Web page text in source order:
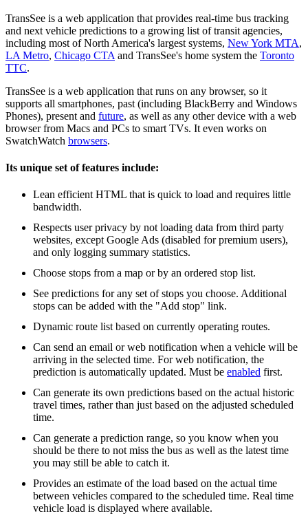
TransSee is a web application that provides real-time bus tracking
and next vehicle predictions to a growing list of transit agencies,
including most of North America's largest systems, New York MTA,
LA Metro, Chicago CTA and TransSee's home system the Toronto
TTC.
TransSee is a web application that runs on any browser, so it
supports all smartphones, past (including BlackBerry and Windows
Phones), present and future, as well as any other device with a web
browser from Macs and PCs to smart TVs. It even works on
SwatchWatch browsers.
Its unique set of features include:
Lean efficient HTML that is quick to load and requires little
bandwidth.
Respects user privacy by not loading data from third party
websites, except Google Ads (disabled for premium users),
and only logging summary statistics.
Choose stops from a map or by an ordered stop list.
See predictions for any set of stops you choose. Additional
stops can be added with the "Add stop" link.
Dynamic route list based on currently operating routes.
Can send an email or web notification when a vehicle will be
arriving in the selected time. For web notification, the
prediction is automatically updated. Must be enabled first.
Can generate its own predictions based on the actual historic
travel times, rather than just based on the adjusted scheduled
time.
Can generate a prediction range, so you know when you
should be there to not miss the bus as well as the latest time
you may still be able to catch it.
Provides an estimate of the load based on the actual time
between vehicles compared to the scheduled time. Real time
vehicle load is displayed where available.